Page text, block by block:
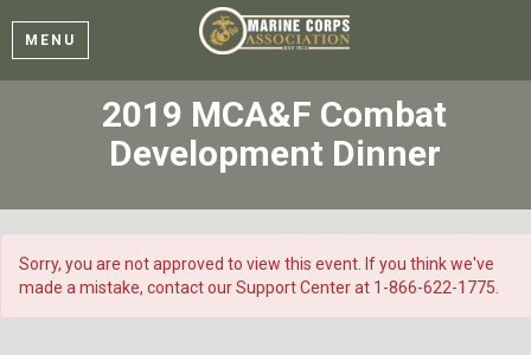
MENU
2019 MCA&F Combat
Development Dinner
Sorry, you are not approved to view this event. If you think we've
made a mistake, contact our Support Center at 1-866-622-1775.